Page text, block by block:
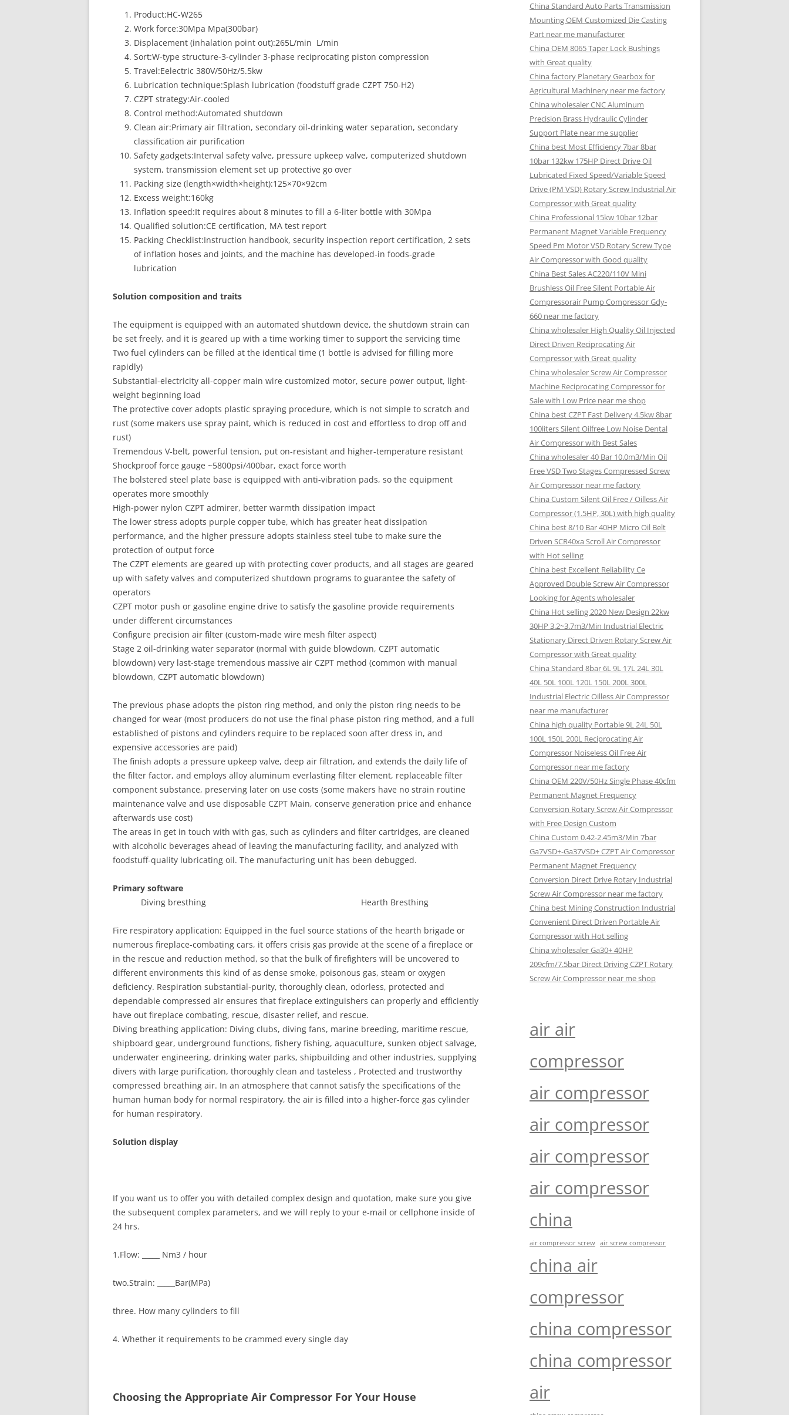
Product:HC-W265
Work force:30Mpa Mpa(300bar)
Displacement (inhalation point out):265L/min L/min
Sort:W-type structure-3-cylinder 3-phase reciprocating piston compression
Travel:Eelectric 380V/50Hz/5.5kw
Lubrication technique:Splash lubrication (foodstuff grade CZPT 750-H2)
CZPT strategy:Air-cooled
Control method:Automated shutdown
Clean air:Primary air filtration, secondary oil-drinking water separation, secondary
classification air purification
Safety gadgets:Interval safety valve, pressure upkeep valve, computerized shutdown
system, transmission element set up protective go over
Packing size (length×width×height):125×70×92cm
Excess weight:160kg
Inflation speed:It requires about 8 minutes to fill a 6-liter bottle with 30Mpa
Qualified solution:CE certification, MA test report
Packing Checklist:Instruction handbook, security inspection report certification, 2 sets
of inflation hoses and joints, and the machine has developed-in foods-grade
lubrication
Solution composition and traits
The equipment is equipped with an automated shutdown device, the shutdown strain can
be set freely, and it is geared up with a time working timer to support the servicing time
Two fuel cylinders can be filled at the identical time (1 bottle is advised for filling more
rapidly)
Substantial-electricity all-copper main wire customized motor, secure power output, light-
weight beginning load
The protective cover adopts plastic spraying procedure, which is not simple to scratch and
rust (some makers use spray paint, which is reduced in cost and effortless to drop off and
rust)
Tremendous V-belt, powerful tension, put on-resistant and higher-temperature resistant
Shockproof force gauge ~5800psi/400bar, exact force worth
The bolstered steel plate base is equipped with anti-vibration pads, so the equipment
operates more smoothly
High-power nylon CZPT admirer, better warmth dissipation impact
The lower stress adopts purple copper tube, which has greater heat dissipation
performance, and the higher pressure adopts stainless steel tube to make sure the
protection of output force
The CZPT elements are geared up with protecting cover products, and all stages are geared
up with safety valves and computerized shutdown programs to guarantee the safety of
operators
CZPT motor push or gasoline engine drive to satisfy the gasoline provide requirements
under different circumstances
Configure precision air filter (custom-made wire mesh filter aspect)
Stage 2 oil-drinking water separator (normal with guide blowdown, CZPT automatic
blowdown) very last-stage tremendous massive air CZPT method (common with manual
blowdown, CZPT automatic blowdown)
The previous phase adopts the piston ring method, and only the piston ring needs to be
changed for wear (most producers do not use the final phase piston ring method, and a full
established of pistons and cylinders require to be replaced soon after dress in, and
expensive accessories are paid)
The finish adopts a pressure upkeep valve, deep air filtration, and extends the daily life of
the filter factor, and employs alloy aluminum everlasting filter element, replaceable filter
component substance, preserving later on use costs (some makers have no strain routine
maintenance valve and use disposable CZPT Main, conserve generation price and enhance
afterwards use cost)
The areas in get in touch with with gas, such as cylinders and filter cartridges, are cleaned
with alcoholic beverages ahead of leaving the manufacturing facility, and analyzed with
foodstuff-quality lubricating oil. The manufacturing unit has been debugged.
Primary software
Diving bresthing Hearth Bresthing
Fire respiratory application: Equipped in the fuel source stations of the hearth brigade or
numerous fireplace-combating cars, it offers crisis gas provide at the scene of a fireplace or
in the rescue and reduction method, so that the bulk of firefighters will be uncovered to
different environments this kind of as dense smoke, poisonous gas, steam or oxygen
deficiency. Respiration substantial-purity, thoroughly clean, odorless, protected and
dependable compressed air ensures that fireplace extinguishers can properly and efficiently
have out fireplace combating, rescue, disaster relief, and rescue.
Diving breathing application: Diving clubs, diving fans, marine breeding, maritime rescue,
shipboard gear, underground functions, fishery fishing, aquaculture, sunken object salvage,
underwater engineering, drinking water parks, shipbuilding and other industries, supplying
divers with large purification, thoroughly clean and tasteless , Protected and trustworthy
compressed breathing air. In an atmosphere that cannot satisfy the specifications of the
human human body for normal respiratory, the air is filled into a higher-force gas cylinder
for human respiratory.
Solution display
If you want us to offer you with detailed complex design and quotation, make sure you give
the subsequent complex parameters, and we will reply to your e-mail or cellphone inside of
24 hrs.
1.Flow: _____ Nm3 / hour
two.Strain: _____Bar(MPa)
three. How many cylinders to fill
4. Whether it requirements to be crammed every single day
Choosing the Appropriate Air Compressor For Your House
China Standard Auto Parts Transmission
Mounting OEM Customized Die Casting
Part near me manufacturer
China OEM 8065 Taper Lock Bushings
with Great quality
China factory Planetary Gearbox for
Agricultural Machinery near me factory
China wholesaler CNC Aluminum
Precision Brass Hydraulic Cylinder
Support Plate near me supplier
China best Most Efficiency 7bar 8bar
10bar 132kw 175HP Direct Drive Oil
Lubricated Fixed Speed/Variable Speed
Drive (PM VSD) Rotary Screw Industrial Air
Compressor with Great quality
China Professional 15kw 10bar 12bar
Permanent Magnet Variable Frequency
Speed Pm Motor VSD Rotary Screw Type
Air Compressor with Good quality
China Best Sales AC220/110V Mini
Brushless Oil Free Silent Portable Air
Compressorair Pump Compressor Gdy-
660 near me factory
China wholesaler High Quality Oil Injected
Direct Driven Reciprocating Air
Compressor with Great quality
China wholesaler Screw Air Compressor
Machine Reciprocating Compressor for
Sale with Low Price near me shop
China best CZPT Fast Delivery 4.5kw 8bar
100liters Silent Oilfree Low Noise Dental
Air Compressor with Best Sales
China wholesaler 40 Bar 10.0m3/Min Oil
Free VSD Two Stages Compressed Screw
Air Compressor near me factory
China Custom Silent Oil Free / Oilless Air
Compressor (1.5HP, 30L) with high quality
China best 8/10 Bar 40HP Micro Oil Belt
Driven SCR40xa Scroll Air Compressor
with Hot selling
China best Excellent Reliability Ce
Approved Double Screw Air Compressor
Looking for Agents wholesaler
China Hot selling 2020 New Design 22kw
30HP 3.2~3.7m3/Min Industrial Electric
Stationary Direct Driven Rotary Screw Air
Compressor with Great quality
China Standard 8bar 6L 9L 17L 24L 30L
40L 50L 100L 120L 150L 200L 300L
Industrial Electric Oilless Air Compressor
near me manufacturer
China high quality Portable 9L 24L 50L
100L 150L 200L Reciprocating Air
Compressor Noiseless Oil Free Air
Compressor near me factory
China OEM 220V/50Hz Single Phase 40cfm
Permanent Magnet Frequency
Conversion Rotary Screw Air Compressor
with Free Design Custom
China Custom 0.42-2.45m3/Min 7bar
Ga7VSD+-Ga37VSD+ CZPT Air Compressor
Permanent Magnet Frequency
Conversion Direct Drive Rotary Industrial
Screw Air Compressor near me factory
China best Mining Construction Industrial
Convenient Direct Driven Portable Air
Compressor with Hot selling
China wholesaler Ga30+ 40HP
209cfm/7.5bar Direct Driving CZPT Rotary
Screw Air Compressor near me shop
air air
compressor
air compressor
air compressor
air compressor
air compressor
china
air compressor screw air screw compressor
china air
compressor
china compressor
china compressor
air